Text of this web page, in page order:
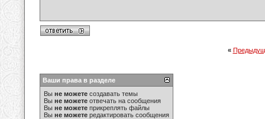
«
Ваши права в разделе
Вы не можете создавать темы
Вы не можете отвечать на сообщения
Вы не можете прикреплять файлы
Вы не можете редактировать сообщения